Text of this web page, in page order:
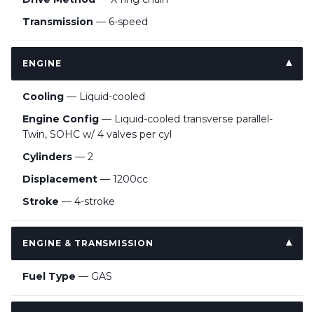
Transmission — 6-speed
ENGINE
Cooling — Liquid-cooled
Engine Config — Liquid-cooled transverse parallel-
Twin, SOHC w/ 4 valves per cyl
Cylinders — 2
Displacement — 1200cc
Stroke — 4-stroke
ENGINE & TRANSMISSION
Fuel Type — GAS